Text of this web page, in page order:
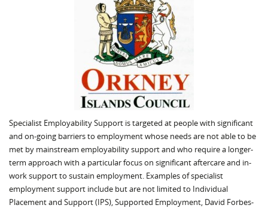
Specialist Employability Support is targeted at people with significant
and on-going barriers to employment whose needs are not able to be
met by mainstream employability support and who require a longer-
term approach with a particular focus on significant aftercare and in-
work support to sustain employment. Examples of specialist
employment support include but are not limited to Individual
Placement and Support (IPS), Supported Employment, David Forbes-